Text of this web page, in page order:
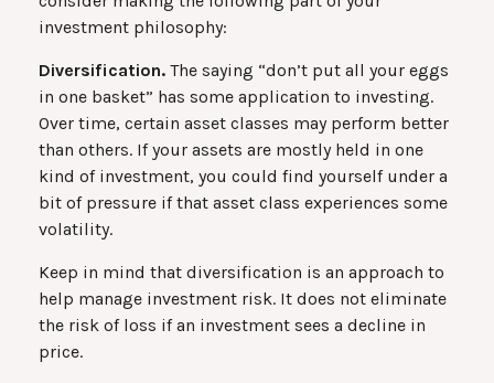
investment philosophy:
Diversification. The saying “don’t put all your eggs
in one basket” has some application to investing.
Over time, certain asset classes may perform better
than others. If your assets are mostly held in one
kind of investment, you could find yourself under a
bit of pressure if that asset class experiences some
volatility.
Keep in mind that diversification is an approach to
help manage investment risk. It does not eliminate
the risk of loss if an investment sees a decline in
price.